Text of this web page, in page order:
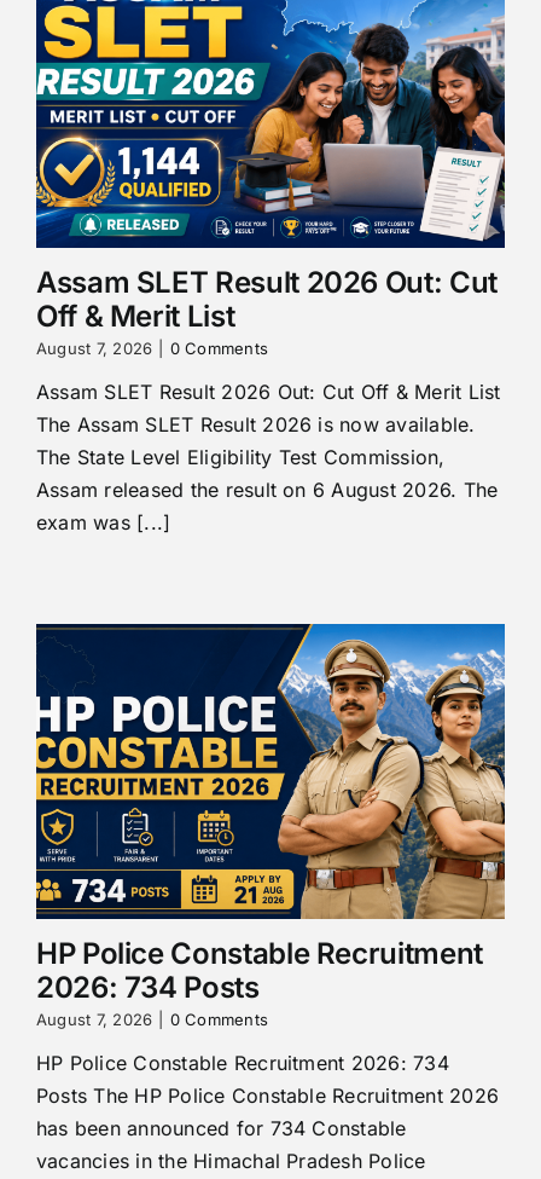
Assam SLET Result 2026 Out: Cut
Off & Merit List
August 7, 2026 0 Comments
Assam SLET Result 2026 Out: Cut Off & Merit List
The Assam SLET Result 2026 is now available.
The State Level Eligibility Test Commission,
Assam released the result on 6 August 2026. The
exam was [...]
HP Police Constable Recruitment
2026: 734 Posts
August 7, 2026 0 Comments
HP Police Constable Recruitment 2026: 734
Posts The HP Police Constable Recruitment 2026
has been announced for 734 Constable
vacancies in the Himachal Pradesh Police